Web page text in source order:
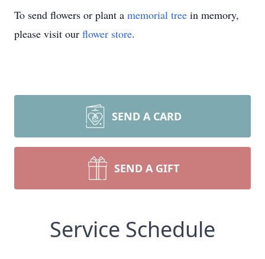
To send flowers or plant a memorial tree in memory,
please visit our flower store.
SEND A CARD
SEND A GIFT
Service Schedule